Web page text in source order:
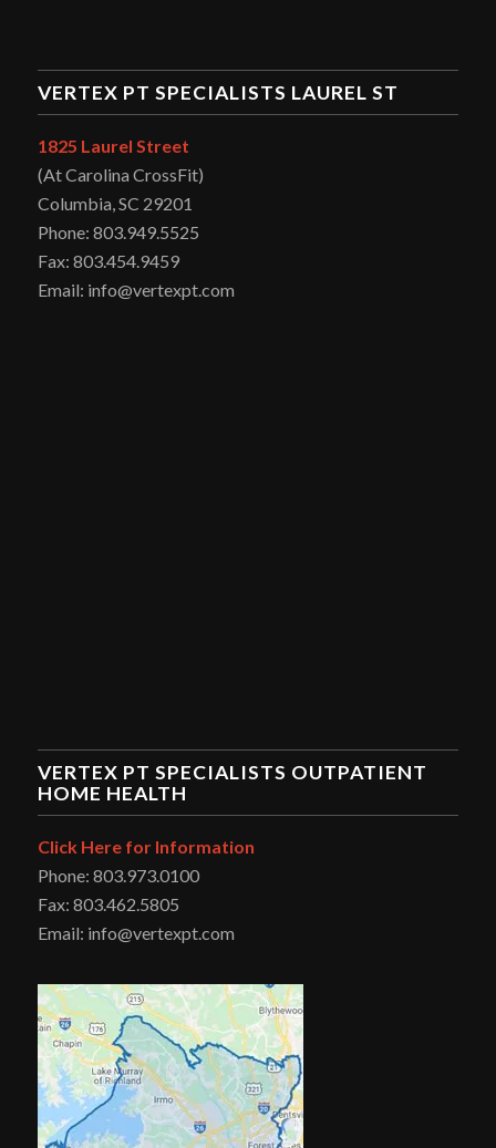
VERTEX PT SPECIALISTS LAUREL ST
1825 Laurel Street
(At Carolina CrossFit)
Columbia, SC 29201
Phone: 803.949.5525
Fax: 803.454.9459
Email: info@vertexpt.com
VERTEX PT SPECIALISTS OUTPATIENT
HOME HEALTH
Click Here for Information
Phone: 803.973.0100
Fax: 803.462.5805
Email: info@vertexpt.com